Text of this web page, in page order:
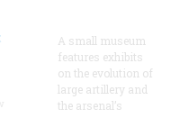
A small museum
features exhibits
on the evolution of
large artillery and
the arsenal’s